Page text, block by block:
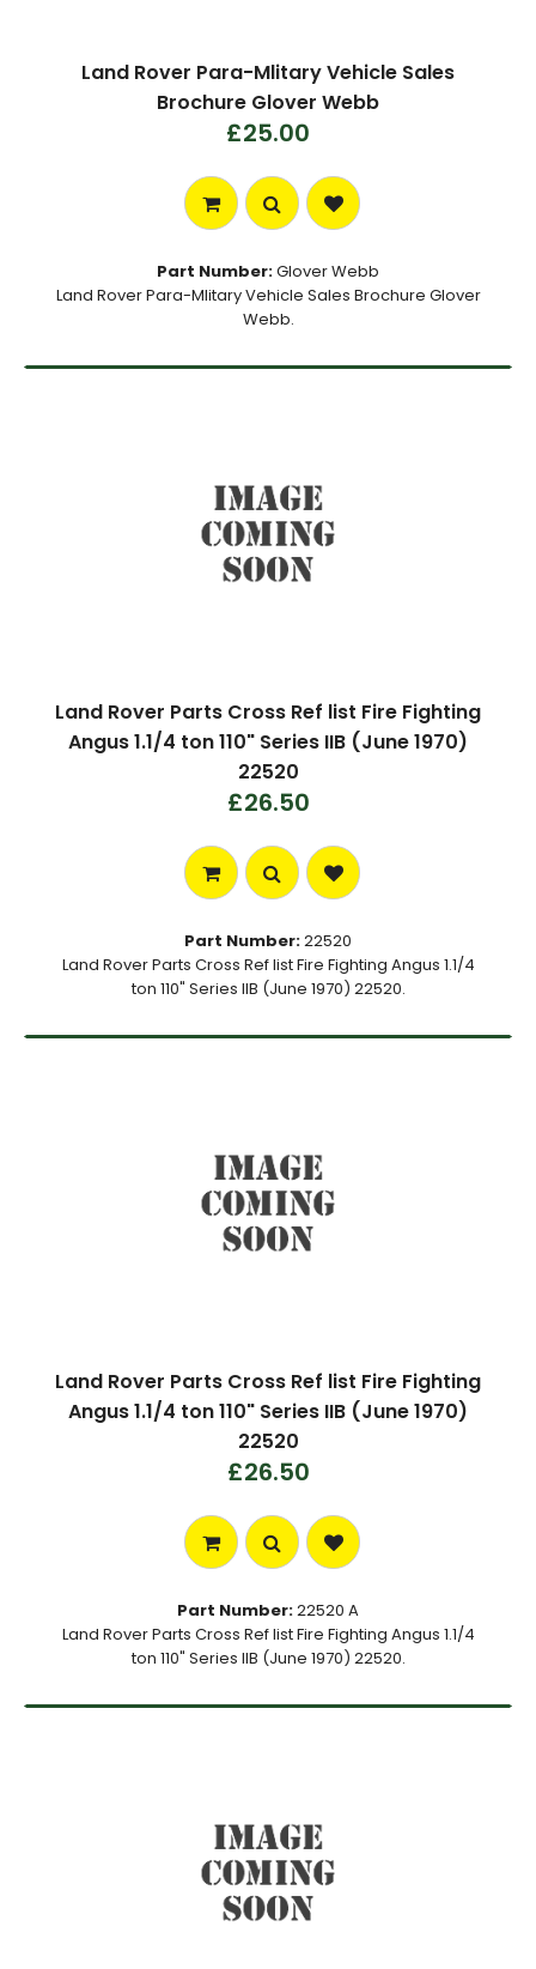
Land Rover Para-Mlitary Vehicle Sales
Brochure Glover Webb
£25.00
Part Number:Glover Webb
Land Rover Para-Mlitary Vehicle Sales Brochure Glover
Webb.
Land Rover Parts Cross Ref list Fire Fighting
Angus 1.1/4 ton 110" Series IIB (June 1970)
22520
£26.50
Part Number:22520
Land Rover Parts Cross Ref list Fire Fighting Angus 1.1/4
ton 110" Series IIB (June 1970) 22520.
Land Rover Parts Cross Ref list Fire Fighting
Angus 1.1/4 ton 110" Series IIB (June 1970)
22520
£26.50
Part Number:22520 A
Land Rover Parts Cross Ref list Fire Fighting Angus 1.1/4
ton 110" Series IIB (June 1970) 22520.